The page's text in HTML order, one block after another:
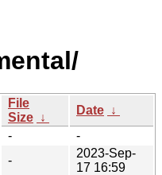
File
Size ↓
Date ↓
-
-
-
2023-Sep-
17 16:59